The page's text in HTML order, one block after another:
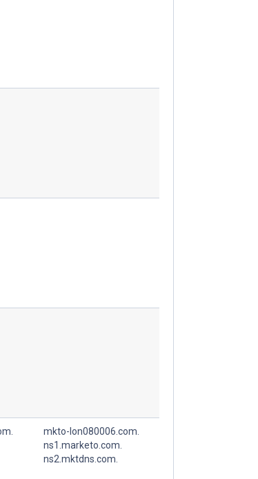
mkto-lon080006.com.
ns1.marketo.com.
ns2.mktdns.com.